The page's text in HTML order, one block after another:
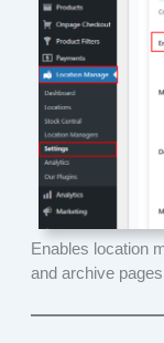
Enables location
and archive